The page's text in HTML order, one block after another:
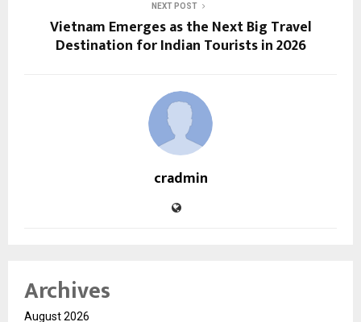
NEXT POST
Vietnam Emerges as the Next Big Travel
Destination for Indian Tourists in 2026
cradmin
Archives
August 2026